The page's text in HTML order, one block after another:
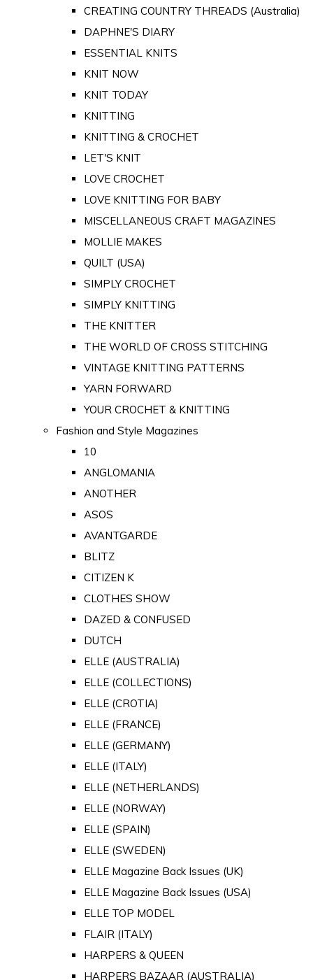
CREATING COUNTRY THREADS (Australia)
DAPHNE'S DIARY
ESSENTIAL KNITS
KNIT NOW
KNIT TODAY
KNITTING
KNITTING & CROCHET
LET'S KNIT
LOVE CROCHET
LOVE KNITTING FOR BABY
MISCELLANEOUS CRAFT MAGAZINES
MOLLIE MAKES
QUILT (USA)
SIMPLY CROCHET
SIMPLY KNITTING
THE KNITTER
THE WORLD OF CROSS STITCHING
VINTAGE KNITTING PATTERNS
YARN FORWARD
YOUR CROCHET & KNITTING
Fashion and Style Magazines
10
ANGLOMANIA
ANOTHER
ASOS
AVANTGARDE
BLITZ
CITIZEN K
CLOTHES SHOW
DAZED & CONFUSED
DUTCH
ELLE (AUSTRALIA)
ELLE (COLLECTIONS)
ELLE (CROTIA)
ELLE (FRANCE)
ELLE (GERMANY)
ELLE (ITALY)
ELLE (NETHERLANDS)
ELLE (NORWAY)
ELLE (SPAIN)
ELLE (SWEDEN)
ELLE Magazine Back Issues (UK)
ELLE Magazine Back Issues (USA)
ELLE TOP MODEL
FLAIR (ITALY)
HARPERS & QUEEN
HARPERS BAZAAR (AUSTRALIA)